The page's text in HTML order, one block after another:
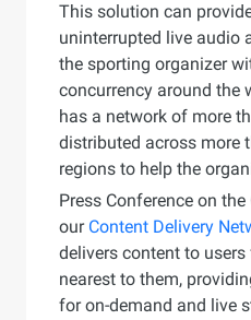
This solution can
uninterrupted live audio
the sporting organizer
concurrency around the
has a network of more
distributed across more
regions to help the
Press Conference on
our Content Delivery
delivers content to
nearest to them,
for on-demand and live